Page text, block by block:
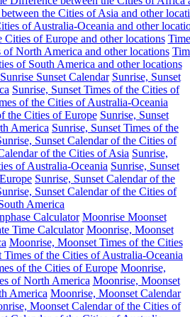
the Cities of Asia and other
of Australia-Oceania and other
of Europe and other locations Time
North America and other locations
of South America and other locations
Sunrise Sunset Calendar Sunrise, Sunset
Sunrise, Sunset Times of the Cities of
of the Cities of Australia-Oceania
the Cities of Europe Sunrise, Sunset
America Sunrise, Sunset Times of the
Sunset Calendar of the Cities of
of the Cities of Asia Sunrise,
of Australia-Oceania Sunrise, Sunset
Sunrise, Sunset Calendar of the
Sunset Calendar of the Cities of
America
Calculator Moonrise Moonset
Time Calculator Moonrise, Moonset
Moonrise, Moonset Times of the Cities
of the Cities of Australia-Oceania
of the Cities of Europe Moonrise,
of North America Moonrise, Moonset
America Moonrise, Moonset Calendar
Moonset Calendar of the Cities of